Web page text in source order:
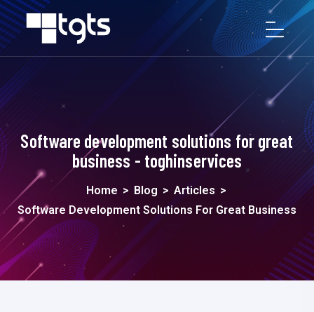
Software development solutions for great
business - toghinservices
Home > Blog > Articles >
Software Development Solutions For Great Business